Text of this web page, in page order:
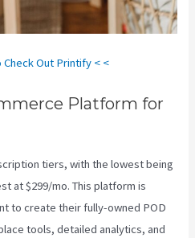
Check Out Printify < <
Platform for
tiers, with the lowest being
at $299/mo. This platform is
to create their fully-owned POD
tools, detailed analytics, and